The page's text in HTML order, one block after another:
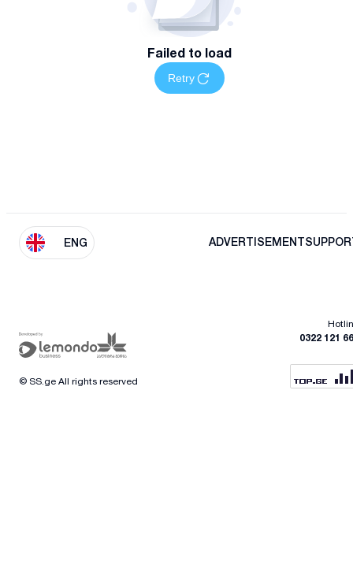
Failed to load
Retry
ENG ADVERTISEMENT
0322 121
© SS.ge All rights reserved